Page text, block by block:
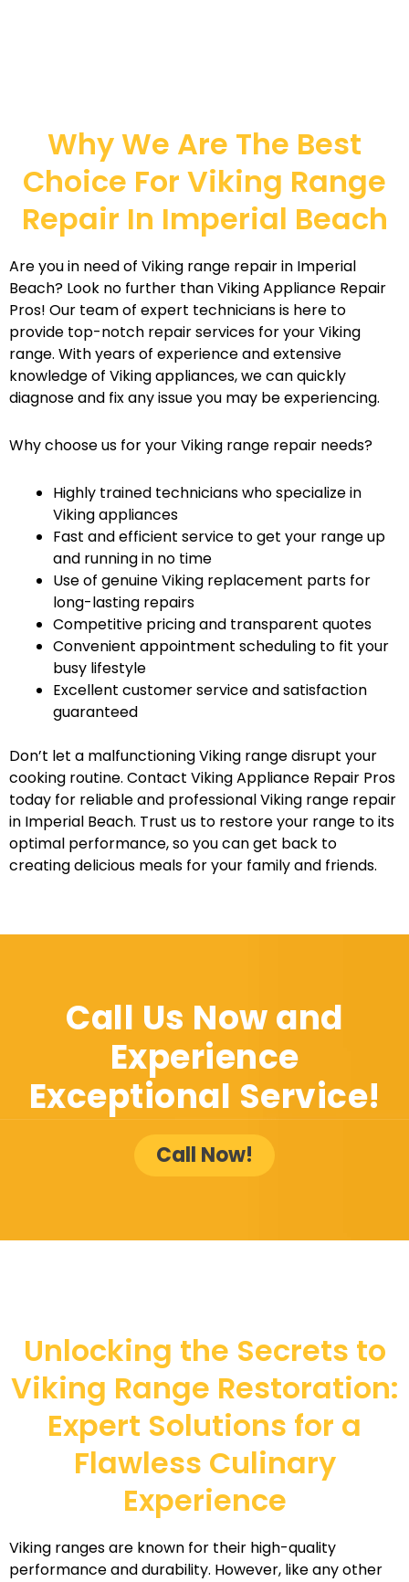
Why We Are The Best
Choice For Viking Range
Repair In Imperial Beach
Are you in need of Viking range repair in Imperial
Beach? Look no further than Viking Appliance Repair
Pros! Our team of expert technicians is here to
provide top-notch repair services for your Viking
range. With years of experience and extensive
knowledge of Viking appliances, we can quickly
diagnose and fix any issue you may be experiencing.
Why choose us for your Viking range repair needs?
Highly trained technicians who specialize in
Viking appliances
Fast and efficient service to get your range up
and running in no time
Use of genuine Viking replacement parts for
long-lasting repairs
Competitive pricing and transparent quotes
Convenient appointment scheduling to fit your
busy lifestyle
Excellent customer service and satisfaction
guaranteed
Don’t let a malfunctioning Viking range disrupt your
cooking routine. Contact Viking Appliance Repair Pros
today for reliable and professional Viking range repair
in Imperial Beach. Trust us to restore your range to its
optimal performance, so you can get back to
creating delicious meals for your family and friends.
Call Us Now and
Experience
Exceptional Service!
Call Now!
Unlocking the Secrets to
Viking Range Restoration:
Expert Solutions for a
Flawless Culinary
Experience
Viking ranges are known for their high-quality
performance and durability. However, like any other